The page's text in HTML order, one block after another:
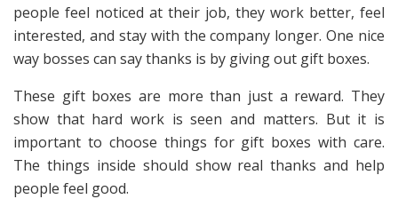
people feel noticed at their job, they work better, feel
interested, and stay with the company longer. One nice
way bosses can say thanks is by giving out gift boxes.
These gift boxes are more than just a reward. They
show that hard work is seen and matters. But it is
important to choose things for gift boxes with care.
The things inside should show real thanks and help
people feel good.